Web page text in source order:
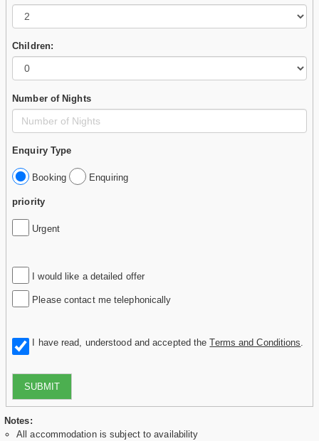
Children:
Number of Nights
Enquiry Type
Booking Enquiring
priority
Urgent
I would like a detailed offer
Please contact me telephonically
I have read, understood and accepted theTerms and Conditions
SUBMIT
Notes:
All accommodation is subject to availability